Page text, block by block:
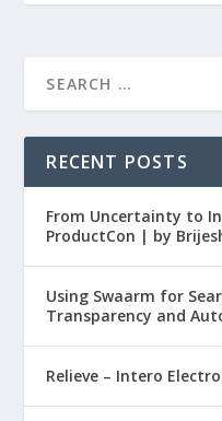
RECENT POSTS
From Uncertainty to
ProductCon | by
Using Swaarm for
Transparency and
Relieve – Intero